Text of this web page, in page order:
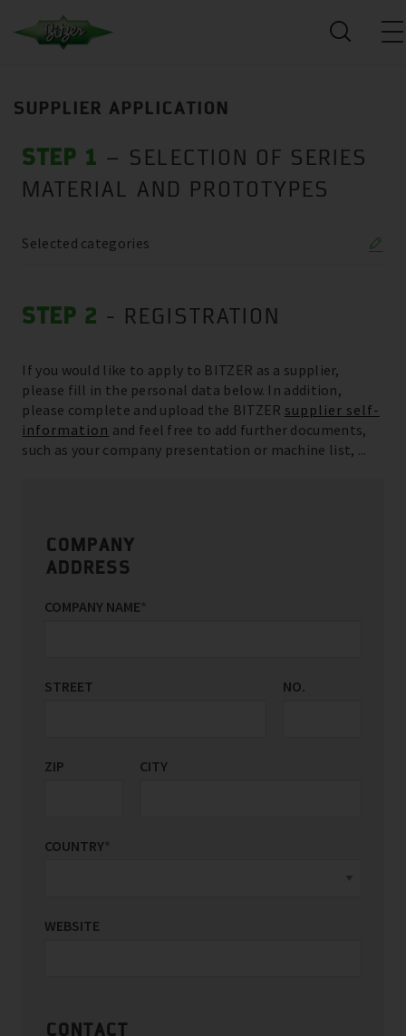
SUPPLIER APPLICATION
STEP 1 – SELECTION OF SERIES
MATERIAL AND PROTOTYPES
Selected categories
STEP 2 - REGISTRATION
If you would like to apply to BITZER as a supplier,
please fill in the personal data below. In addition,
please complete and upload the BITZER supplier self-
information and feel free to add further documents,
such as your company presentation or machine list, ...
COMPANY
ADDRESS
COMPANY NAME*
STREET NO.
ZIP CITY
COUNTRY*
WEBSITE
CONTACT